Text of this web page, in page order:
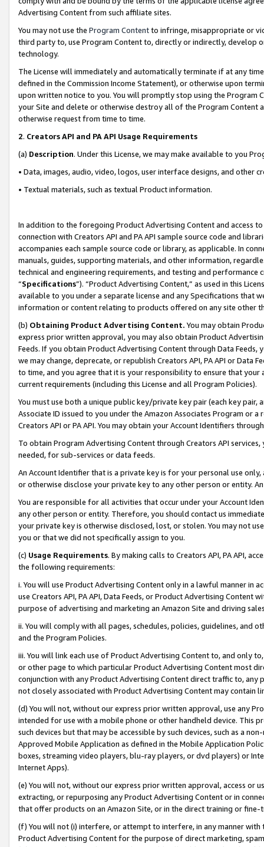
Advertising Content from such affiliate sites.
You may not use the Program Contentto infringe, misappropriate or
third party to, use Program Content to, directly or indirectly, develop
technology.
The License will immediately and automatically terminate if at any
defined in the Commission Income Statement), or otherwise upon
upon written notice to you. You will promptly stop using the Program
your Site and delete or otherwise destroy all of the Program Content
otherwise request from time to time.
2. Creators API and PA API Usage Requirements
(a) Description. Under this License, we may make available to you
• Data, images, audio, video, logos, user interface designs, and other
• Textual materials, such as textual Product information.
In addition to the foregoing Product Advertising Content and access
connection with Creators API and PA API sample source code and
accompanies each sample source code or library, as applicable. In
manuals, guides, supporting materials, and other information,
technical and engineering requirements, and testing and
“Specifications”). “Product Advertising Content,” as used in this
available to you under a separate license and any Specifications that
information or content relating to products offered on any site other
(b) Obtaining Product Advertising Content. You may obtain
express prior written approval, you may also obtain Product
Feeds. If you obtain Product Advertising Content through Data Feeds,
we may change, deprecate, or republish Creators API, PA API or Data
to time, and you agree that it is your responsibility to ensure that your
current requirements (including this License and all Program Policies).
You must use both a unique public key/private key pair (each key pair,
Associate ID issued to you under the Amazon Associates Program or
Creators API or PA API. You may obtain your Account Identifiers
To obtain Program Advertising Content through Creators API
needed, for sub-services or data feeds.
An Account Identifier that is a private key is for your personal use
or otherwise disclose your private key to any other person or entity.
You are responsible for all activities that occur under your Account
any other person or entity. Therefore, you should contact us
your private key is otherwise disclosed, lost, or stolen. You may not
you or that we did not specifically assign to you.
(c) Usage Requirements. By making calls to Creators API, PA API,
the following requirements:
i. You will use Product Advertising Content only in a lawful manner in
use Creators API, PA API, Data Feeds, or Product Advertising
purpose of advertising and marketing an Amazon Site and driving
ii. You will comply with all pages, schedules, policies, guidelines, and
and the Program Policies.
iii. You will link each use of Product Advertising Content to, and only
or other page to which particular Product Advertising Content most
conjunction with any Product Advertising Content direct traffic to,
not closely associated with Product Advertising Content may contain
(d) You will not, without our express prior written approval, use any
intended for use with a mobile phone or other handheld device. This
such devices but that may be accessible by such devices, such as a
Approved Mobile Application as defined in the Mobile Application
boxes, streaming video players, blu-ray players, or dvd players) or
Internet Apps).
(e) You will not, without our express prior written approval, access or
extracting, or repurposing any Product Advertising Content or in
that offer products on an Amazon Site, or in the direct training or
(f) You will not (i) interfere, or attempt to interfere, in any manner
Product Advertising Content for the purpose of direct marketing,